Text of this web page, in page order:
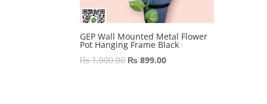
GEP Wall Mounted Metal Flower
Pot Hanging Frame Black
₨1,000.00 Original
₨ 899.00Current